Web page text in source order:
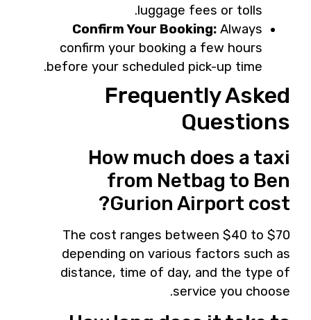
luggage fees or tolls.
Confirm Your Booking:Always
confirm your booking a few hours
before your scheduled pick-up time.
Frequently Asked
Questions
How much does a taxi
from Netbag to Ben
Gurion Airport cost?
The cost ranges between $40 to $70
depending on various factors such as
distance, time of day, and the type of
service you choose.